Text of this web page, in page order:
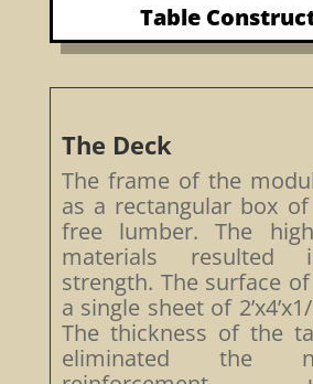
Table
The Deck
The frame of the
as a rectangular box of
free lumber. The
materials resulted
strength. The surface
a single sheet of
The thickness of the
eliminated the